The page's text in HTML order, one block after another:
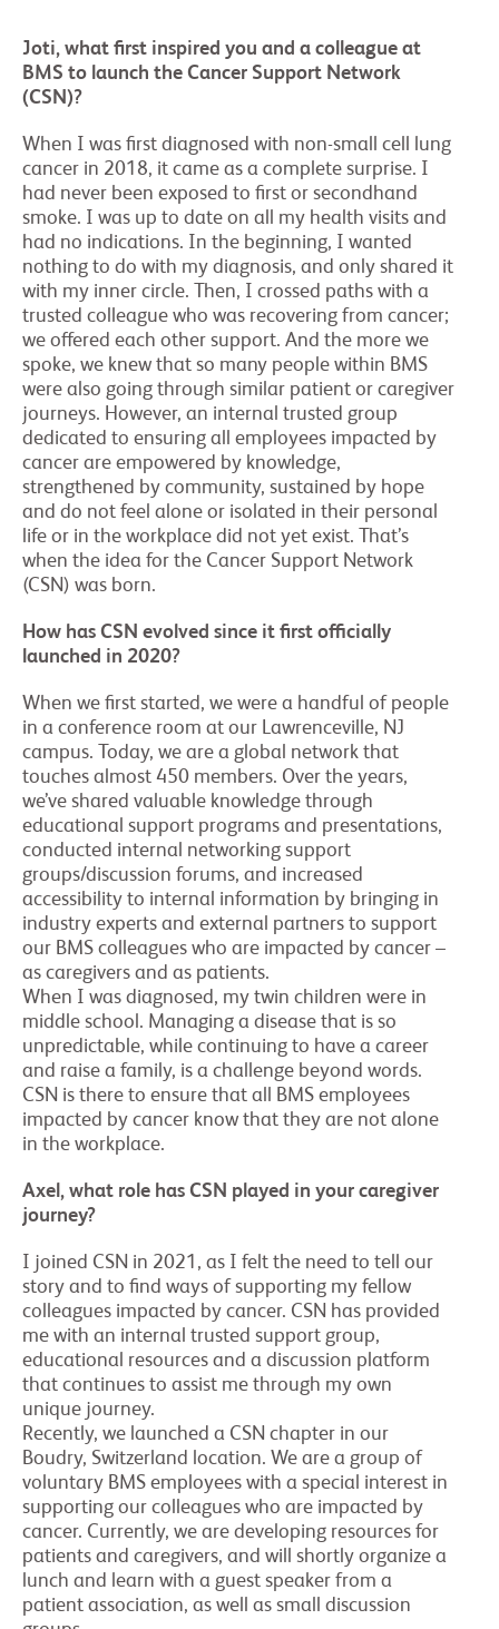
Joti, what first inspired you and a colleague at
BMS to launch the Cancer Support Network
(CSN)?
When I was first diagnosed with non-small cell lung
cancer in 2018, it came as a complete surprise. I
had never been exposed to first or secondhand
smoke. I was up to date on all my health visits and
had no indications. In the beginning, I wanted
nothing to do with my diagnosis, and only shared it
with my inner circle. Then, I crossed paths with a
trusted colleague who was recovering from cancer;
we offered each other support. And the more we
spoke, we knew that so many people within BMS
were also going through similar patient or caregiver
journeys. However, an internal trusted group
dedicated to ensuring all employees impacted by
cancer are empowered by knowledge,
strengthened by community, sustained by hope
and do not feel alone or isolated in their personal
life or in the workplace did not yet exist. That’s
when the idea for the Cancer Support Network
(CSN) was born.
How has CSN evolved since it first officially
launched in 2020?
When we first started, we were a handful of people
in a conference room at our Lawrenceville, NJ
campus. Today, we are a global network that
touches almost 450 members. Over the years,
we’ve shared valuable knowledge through
educational support programs and presentations,
conducted internal networking support
groups/discussion forums, and increased
accessibility to internal information by bringing in
industry experts and external partners to support
our BMS colleagues who are impacted by cancer –
as caregivers and as patients.
When I was diagnosed, my twin children were in
middle school. Managing a disease that is so
unpredictable, while continuing to have a career
and raise a family, is a challenge beyond words.
CSN is there to ensure that all BMS employees
impacted by cancer know that they are not alone
in the workplace.
Axel, what role has CSN played in your caregiver
journey?
I joined CSN in 2021, as I felt the need to tell our
story and to find ways of supporting my fellow
colleagues impacted by cancer. CSN has provided
me with an internal trusted support group,
educational resources and a discussion platform
that continues to assist me through my own
unique journey.
Recently, we launched a CSN chapter in our
Boudry, Switzerland location. We are a group of
voluntary BMS employees with a special interest in
supporting our colleagues who are impacted by
cancer. Currently, we are developing resources for
patients and caregivers, and will shortly organize a
lunch and learn with a guest speaker from a
patient association, as well as small discussion